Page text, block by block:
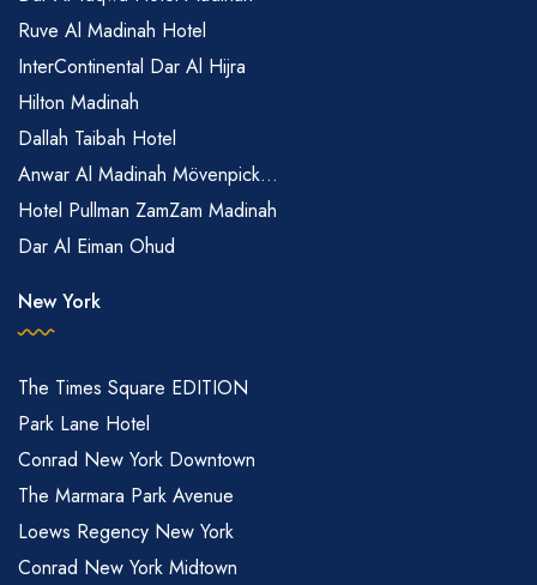
Ruve Al Madinah Hotel
InterContinental Dar Al Hijra
Hilton Madinah
Dallah Taibah Hotel
Anwar Al Madinah Mövenpick...
Hotel Pullman ZamZam Madinah
Dar Al Eiman Ohud
New York
The Times Square EDITION
Park Lane Hotel
Conrad New York Downtown
The Marmara Park Avenue
Loews Regency New York
Conrad New York Midtown